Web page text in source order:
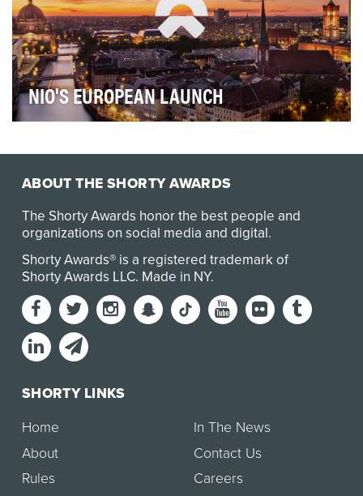
NIO'S EUROPEAN LAUNCH
ABOUT THE SHORTY AWARDS
The Shorty Awards honor the best people and
organizations on social media and digital.
Shorty Awards® is a registered trademark of
Shorty Awards LLC. Made in NY.
SHORTY LINKS
Home
About
Rules
In The News
Contact Us
Careers